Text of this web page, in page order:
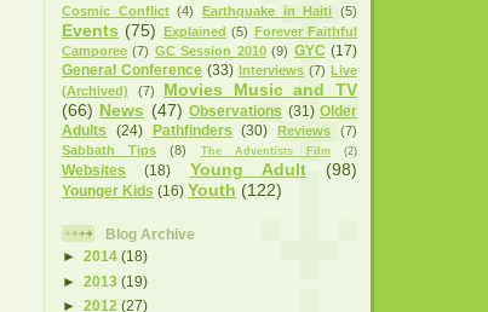
Cosmic Conflict (4) Earthquake in Haiti (5)
Events (75) Explained (5) Forever Faithful
Camporee (7) GC Session 2010 (9) GYC (17)
General Conference (33) Interviews (7) Live
(Archived)
(7)
Movies Music and TV
(66) News (47) Observations (31) Older
Adults
(24) Pathfinders (30) Reviews
(7)
Sabbath Tips
(8) The Adventists Film (2)
Websites (18) Young Adult (98)
Younger Kids (16) Youth (122)
Blog Archive
► 2014 (18)
► 2013 (19)
► 2012 (27)